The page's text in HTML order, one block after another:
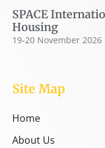
SPACE
Housing
19-20 November 2026
Site Map
Home
About Us